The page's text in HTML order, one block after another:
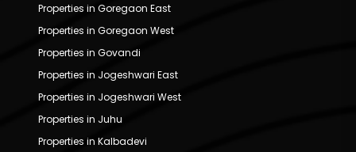
Properties in Goregaon East
Properties in Goregaon West
Properties in Govandi
Properties in Jogeshwari East
Properties in Jogeshwari West
Properties in Juhu
Properties in Kalbadevi